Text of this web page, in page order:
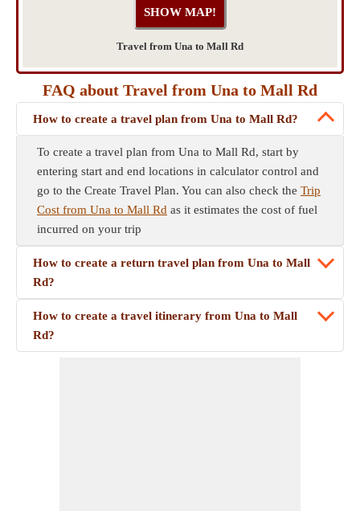
Travel from Una to Mall Rd
FAQ about Travel from Una to Mall Rd
How to create a travel plan from Una to Mall Rd?
To create a travel plan from Una to Mall Rd, start by
entering start and end locations in calculator control and
go to the Create Travel Plan. You can also check the Trip
Cost from Una to Mall Rd as it estimates the cost of fuel
incurred on your trip
How to create a return travel plan from Una to Mall
Rd?
How to create a travel itinerary from Una to Mall
Rd?